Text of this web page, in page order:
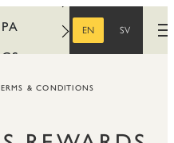
EN
SV
& CONDITIONS